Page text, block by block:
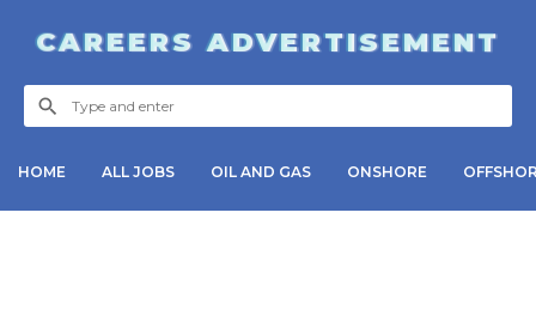
CAREERS ADVERTISEMENT
HOME ALL JOBS OIL AND GAS ONSHORE